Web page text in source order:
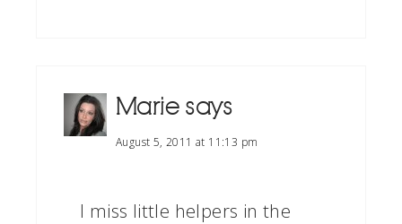
Marie says
August 5, 2011 at 11:13 pm
I miss little helpers in the